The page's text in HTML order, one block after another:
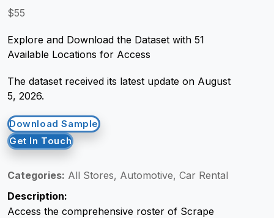
Request Crawler
$55
Explore and Download the Dataset with 51
Available Locations for Access
The dataset received its latest update on August
5, 2026.
Download Sample
Get In Touch
Categories: All Stores, Automotive, Car Rental
Description:
Access the comprehensive roster of Scrape